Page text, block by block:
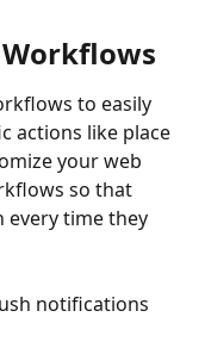
to easily
actions like place
your web
so that
every time they
notifications